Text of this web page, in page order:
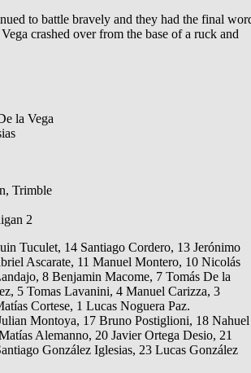
to battle bravely and they had the final
crashed over from the base of a ruck and
la Vega
Trimble
2
Tuculet, 14 Santiago Cordero, 13 Jerónimo
Ascarate, 11 Manuel Montero, 10 Nicolás
8 Benjamin Macome, 7 Tomás De la
5 Tomas Lavanini, 4 Manuel Carizza, 3
Cortese, 1 Lucas Noguera Paz.
Montoya, 17 Bruno Postiglioni, 18 Nahuel
Alemanno, 20 Javier Ortega Desio, 21
González Iglesias, 23 Lucas González